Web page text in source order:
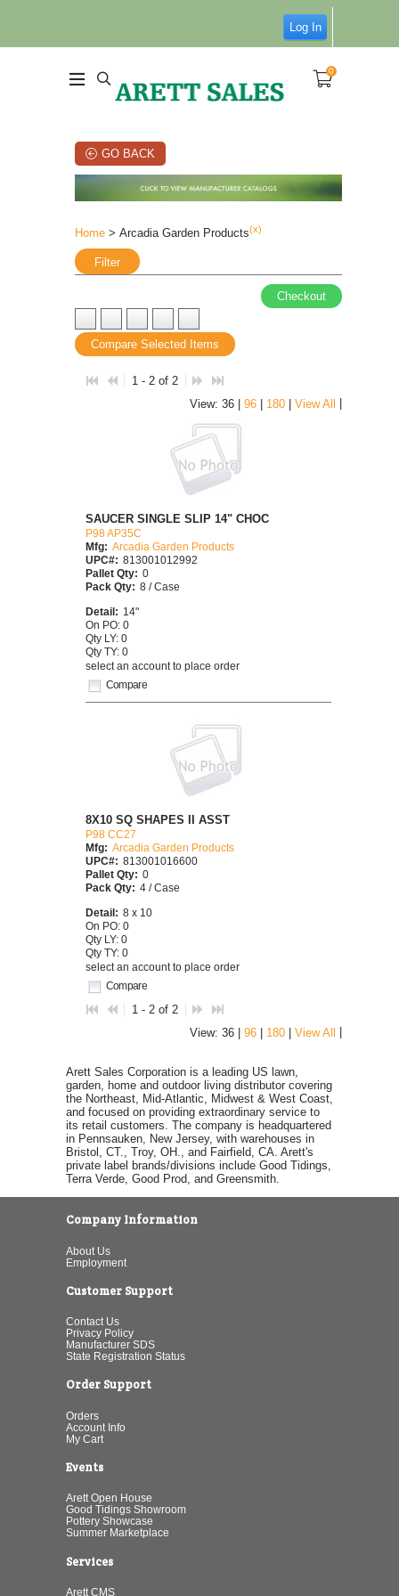
Log In
0
GO BACK
Home > Arcadia Garden Products(x)
Filter
Checkout
Compare Selected Items
1 - 2 of 2
View: 36 | 96 180 View All
Compare
SAUCER SINGLE SLIP 14" CHOC
P98 AP35C
Mfg: Arcadia Garden Products
UPC#: 813001012992
Pallet Qty: 0
Pack Qty: 8 / Case
Detail: 14"
On PO: 0
Qty LY: 0
Qty TY: 0
select an account to place order
Compare
8X10 SQ SHAPES II ASST
P98 CC27
Mfg: Arcadia Garden Products
UPC#: 813001016600
Pallet Qty: 0
Pack Qty: 4 / Case
Detail: 8 x 10
On PO: 0
Qty LY: 0
Qty TY: 0
select an account to place order
1 - 2 of 2
View: 36 | 96 180 View All
Arett Sales Corporation is a leading US lawn,
garden, home and outdoor living distributor covering
the Northeast, Mid-Atlantic, Midwest & West Coast,
and focused on providing extraordinary service to
its retail customers. The company is headquartered
in Pennsauken, New Jersey, with warehouses in
Bristol, CT., Troy, OH., and Fairfield, CA. Arett's
private label brands/divisions include Good Tidings,
Terra Verde, Good Prod, and Greensmith.
Company Information
About Us
Employment
Customer Support
Contact Us
Privacy Policy
Manufacturer SDS
State Registration Status
Order Support
Orders
Account Info
My Cart
Events
Arett Open House
Good Tidings Showroom
Pottery Showcase
Summer Marketplace
Services
Arett CMS